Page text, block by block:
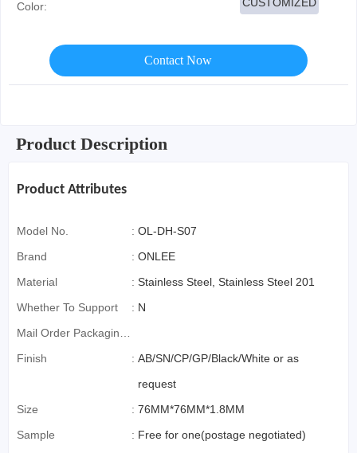
Color:
Contact Now
Product Description
Product Attributes
Model No. : OL-DH-S07
Brand
: ONLEE
Material
: Stainless Steel, Stainless Steel 201
Whether To Support
Mail Order Packaging
(special Packaging
Commerce)
: N
Finish : AB/SN/CP/GP/Black/White or as
request
Size
: 76MM*76MM*1.8MM
Sample
: Free for one(postage negotiated)